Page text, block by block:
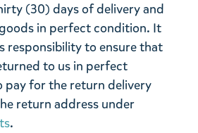
(30) days of delivery and
in perfect condition. It
responsibility to ensure that
to us in perfect
pay for the return delivery
return address under
.